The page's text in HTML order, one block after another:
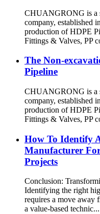
CHUANGRONG is a
company, established
production of HDPE
Fittings & Valves, PP
The Non-
Pipeline
CHUANGRONG is a
company, established
production of HDPE
Fittings & Valves, PP
How To Identify
Manufacturer
Projects
Conclusion:
Identifying the right
requires a move away
a value-based technic...